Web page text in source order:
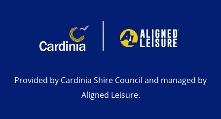
Provided by Cardinia Shire Council and managed by
Aligned Leisure.